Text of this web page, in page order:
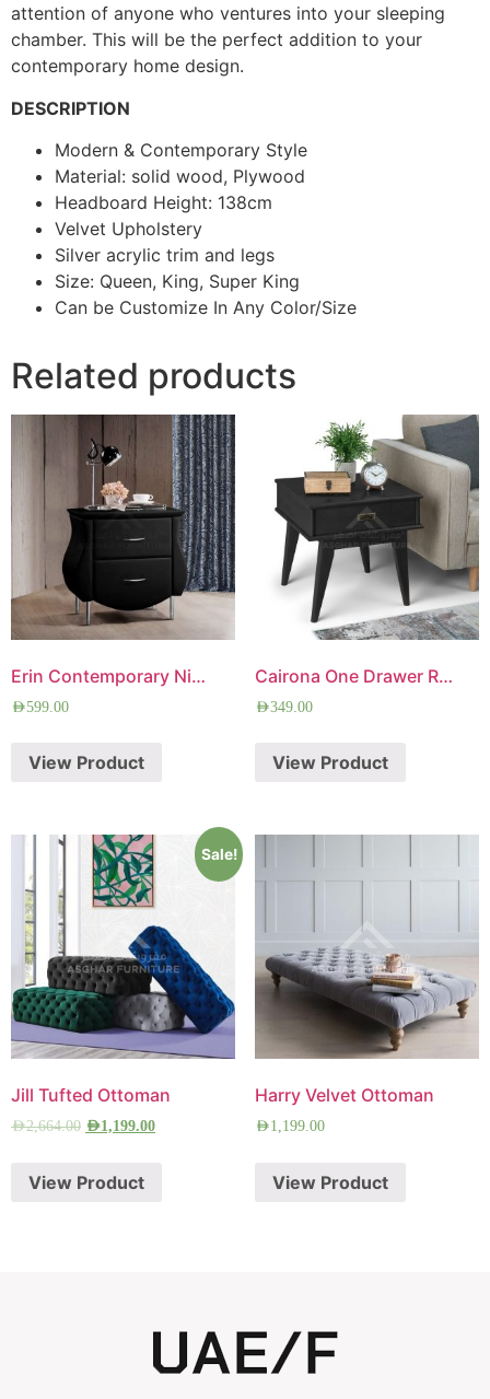
attention of anyone who ventures into your sleeping
chamber. This will be the perfect addition to your
contemporary home design.
DESCRIPTION
Modern & Contemporary Style
Material: solid wood, Plywood
Headboard Height: 138cm
Velvet Upholstery
Silver acrylic trim and legs
Size: Queen, King, Super King
Can be Customize In Any Color/Size
Related products
Erin Contemporary Nightstand
AED599.00
View Product
Cairona One Drawer Rectangle Side Table
AED349.00
View Product
Sale!
Jill Tufted Ottoman
AED2,664.00 AED1,199.00
View Product
Harry Velvet Ottoman
AED1,199.00
View Product